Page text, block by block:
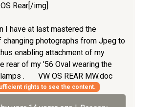
Rear[/img]
I have at last mastered the
changing photographs from Jpeg to
enabling attachment of my
rear of my '56 Oval wearing the
.
VW OS REAR MW.doc
rights to see the content.